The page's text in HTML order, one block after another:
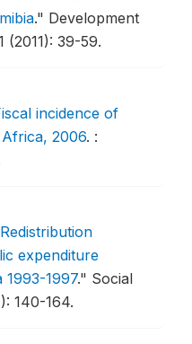
." Development
39-59.
incidence of
2006. :
Redistribution
expenditure
1997." Social
140-164.